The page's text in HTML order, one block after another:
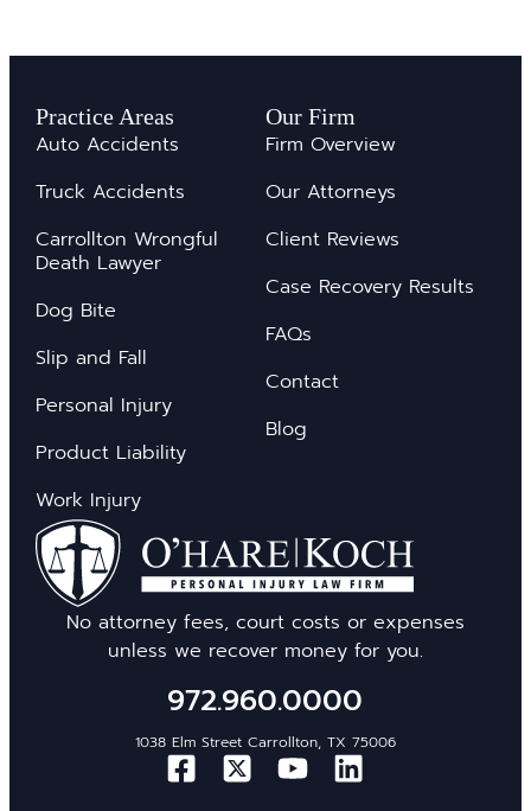
No attorney fees, court costs or expenses
unless we recover money for you.
972.960.0000
1038 Elm Street Carrollton, TX 75006
Practice Areas
Auto Accidents
Truck Accidents
Carrollton Wrongful
Death Lawyer
Dog Bite
Slip and Fall
Personal Injury
Product Liability
Work Injury
Our Firm
Firm Overview
Our Attorneys
Client Reviews
Case Recovery Results
FAQs
Contact
Blog